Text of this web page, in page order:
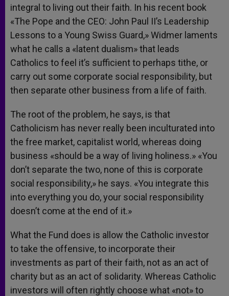
integral to living out their faith. In his recent book
«The Pope and the CEO: John Paul II’s Leadership
Lessons to a Young Swiss Guard,» Widmer laments
what he calls a «latent dualism» that leads
Catholics to feel it’s sufficient to perhaps tithe, or
carry out some corporate social responsibility, but
then separate other business from a life of faith.
The root of the problem, he says, is that
Catholicism has never really been inculturated into
the free market, capitalist world, whereas doing
business «should be a way of living holiness.» «You
don’t separate the two, none of this is corporate
social responsibility,» he says. «You integrate this
into everything you do, your social responsibility
doesn’t come at the end of it.»
What the Fund does is allow the Catholic investor
to take the offensive, to incorporate their
investments as part of their faith, not as an act of
charity but as an act of solidarity. Whereas Catholic
investors will often rightly choose what «not» to